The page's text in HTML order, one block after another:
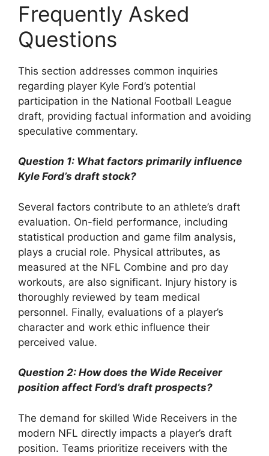
Frequently Asked
Questions
This section addresses common inquiries
regarding player Kyle Ford’s potential
participation in the National Football League
draft, providing factual information and avoiding
speculative commentary.
Question 1: What factors primarily influence
Kyle Ford’s draft stock?
Several factors contribute to an athlete’s draft
evaluation. On-field performance, including
statistical production and game film analysis,
plays a crucial role. Physical attributes, as
measured at the NFL Combine and pro day
workouts, are also significant. Injury history is
thoroughly reviewed by team medical
personnel. Finally, evaluations of a player’s
character and work ethic influence their
perceived value.
Question 2: How does the Wide Receiver
position affect Ford’s draft prospects?
The demand for skilled Wide Receivers in the
modern NFL directly impacts a player’s draft
position. Teams prioritize receivers with the